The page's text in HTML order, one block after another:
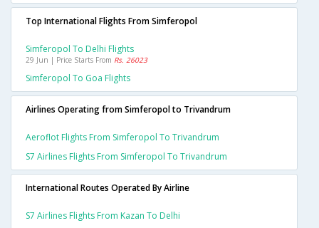
Top International Flights From Simferopol
Simferopol To Delhi Flights
29 Jun | Price Starts From Rs. 26023
Simferopol To Goa Flights
Airlines Operating from Simferopol to Trivandrum
Aeroflot Flights From Simferopol To Trivandrum
S7 Airlines Flights From Simferopol To Trivandrum
International Routes Operated By Airline
S7 Airlines Flights From Kazan To Delhi